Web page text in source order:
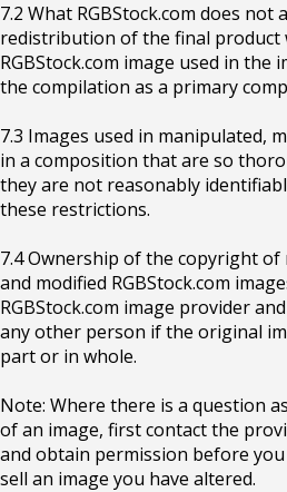
7.2 What RGBStock.com does not
redistribution of the final product
RGBStock.com image used in the
the compilation as a primary
7.3 Images used in manipulated,
in a composition that are so
they are not reasonably
these restrictions.
7.4 Ownership of the copyright of
and modified RGBStock.com
RGBStock.com image provider
any other person if the original
part or in whole.
Note: Where there is a question
of an image, first contact the
and obtain permission before
sell an image you have altered.